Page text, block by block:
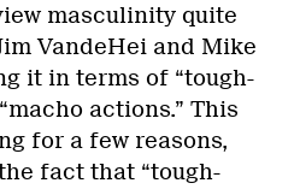
masculinity quite
VandeHei and Mike
it in terms of “tough-
actions.” This
for a few reasons,
fact that “tough-